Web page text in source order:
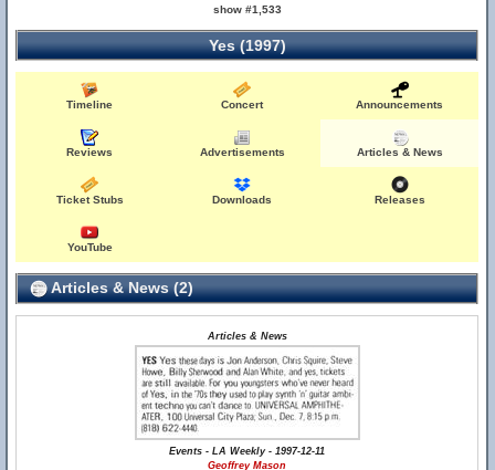
show #1,533
Yes (1997)
Timeline Concert Announcements
Reviews Advertisements Articles & News
Ticket Stubs Downloads Releases
YouTube
Articles & News (2)
Articles & News
Events - LA Weekly - 1997-12-11
Geoffrey Mason